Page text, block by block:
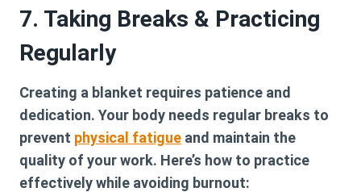
7. Taking Breaks & Practicing
Regularly
Creating a blanket requires patience and
dedication. Your body needs regular breaks to
prevent physical fatigue and maintain the
quality of your work. Here’s how to practice
effectively while avoiding burnout: